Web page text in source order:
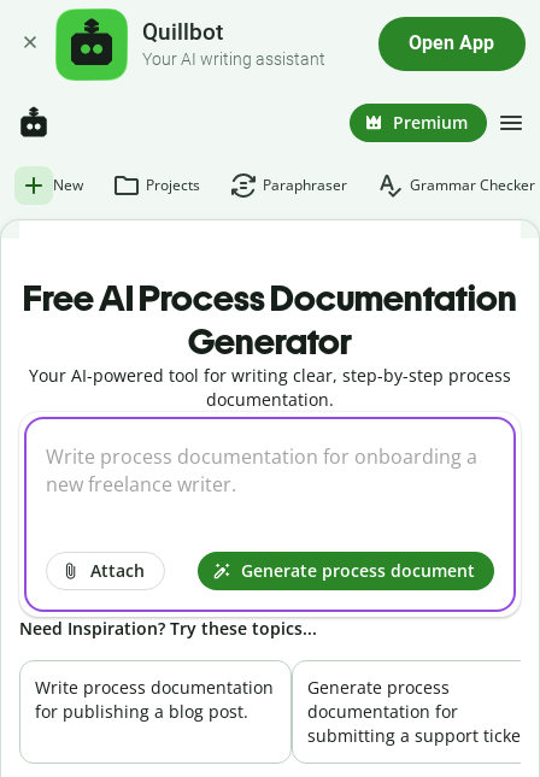
Quillbot
Your AI writing assistant
Open App
Premium
New Projects Paraphraser Grammar Checker
Free AI Process Documentation
Generator
Your AI-powered tool for writing clear, step-by-step process
documentation.
Attach Generate process document
Need Inspiration? Try these topics...
Write process documentation
for publishing a blog post.
Generate process
documentation for
submitting a support ticket.